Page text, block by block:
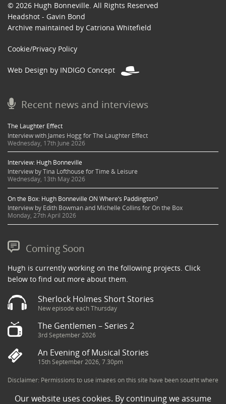
Our website uses cookies. By continuing we assume
© 2026 Hugh Bonneville. All Rights Reserved
Headshot - Gavin Bond
Archive maintained by Catriona Whitefield
Cookie/Privacy Policy
Web Design by INDIGO Concept
Recent news and interviews
The Laughter Effect
Interview with James Hogg for The Laughter Effect
Wednesday, 17th June 2026
Interview: Hugh Bonneville
Interview by Tina Lofthouse for Time & Leisure
Wednesday, 13th May 2026
On the Box: Hugh Bonneville ON Where’s Paddington?
Interview by Edith Bowman and Michelle Collins for On the Box
Monday, 27th April 2026
Coming Soon
Hugh is currently working on the following projects. Click
below to find out more about them.
Sherlock Holmes Short Stories
New episode each Thursday
The Gentlemen – Series 2
3rd September 2026
An Evening of Musical Stories
15th September 2026, 7.30pm
Disclaimer: Permissions to use images on this site have been sought where
been sourced from the Internet and is assumed to be in the public domain.